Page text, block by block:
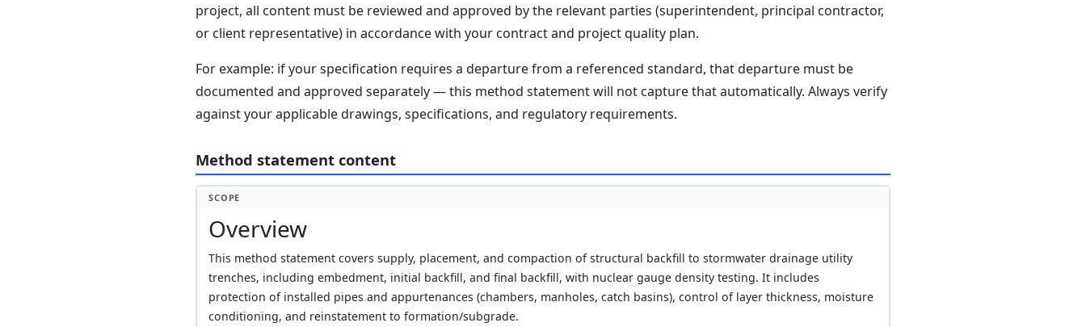
project, all content must be reviewed and approved by the relevant parties (superintendent, principal contractor,
or client representative) in accordance with your contract and project quality plan.
For example: if your specification requires a departure from a referenced standard, that departure must be
documented and approved separately — this method statement will not capture that automatically. Always verify
against your applicable drawings, specifications, and regulatory requirements.
Method statement content
SCOPE
Overview
This method statement covers supply, placement, and compaction of structural backfill to stormwater drainage utility
trenches, including embedment, initial backfill, and final backfill, with nuclear gauge density testing. It includes
protection of installed pipes and appurtenances (chambers, manholes, catch basins), control of layer thickness, moisture
conditioning, and reinstatement to formation/subgrade.